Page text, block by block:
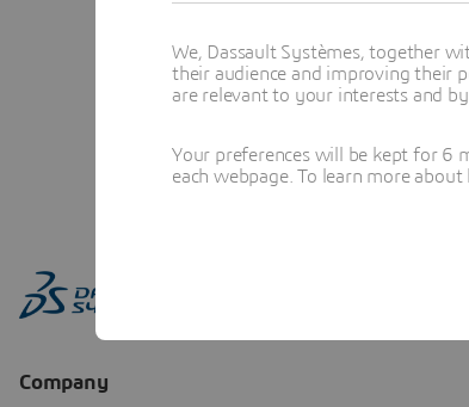
We, Dassault Systèmes, together
their audience and improving their
are relevant to your interests and
Your preferences will be kept for 6
each webpage. To learn more